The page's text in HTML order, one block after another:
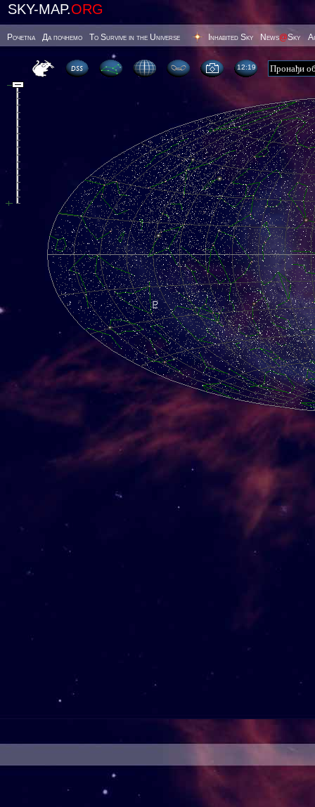
SKY-MAP.ORG
Poчetna Да почнемо To Survive in the Universe Inhabited Sky News@Sky
12 19